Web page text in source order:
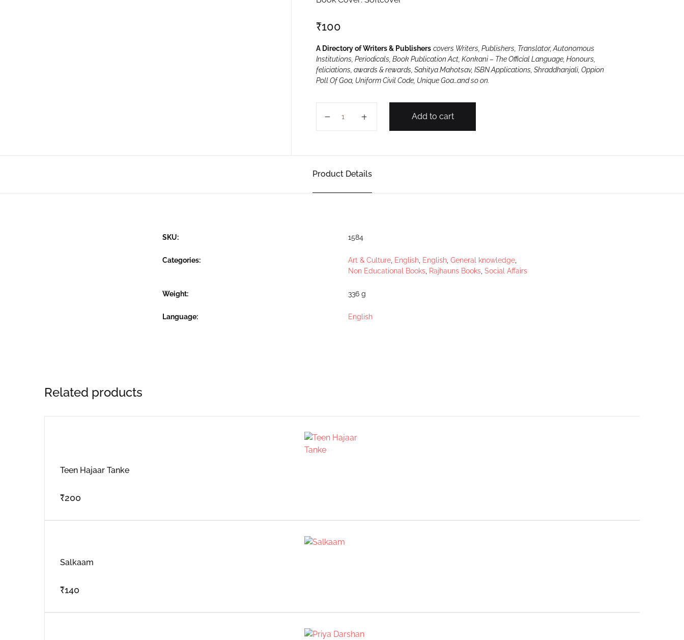
₹100
A Directory of Writers & Publishers covers Writers, Publishers, Translator, Autonomous
Institutions, Periodicals, Book Publication Act, Konkani – The Official Language, Honours,
feliciations, awards & rewards, Sahitya Mahotsav, ISBN Applications, Shraddhanjali, Oppion
Poll Of Goa, Uniform Civil Code, Unique Goa…and so on.
Add to cart
Product Details
SKU: 1584
Categories: Art & Culture English English General knowledge
Non Educational Books Rajhauns Books Social Affairs
Weight 336 g
Language English
Related products
Teen Hajaar Tanke
₹200
Salkaam
₹140